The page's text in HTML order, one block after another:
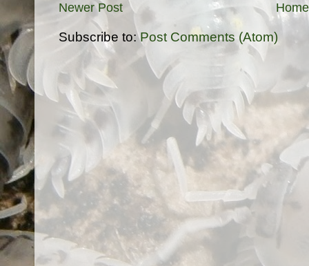
Newer Post Home
Subscribe to:Post Comments (Atom)